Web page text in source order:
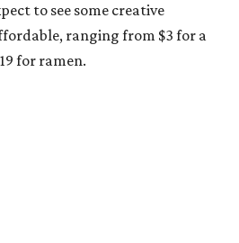
to see some creative
ranging from $3 for a
for ramen.